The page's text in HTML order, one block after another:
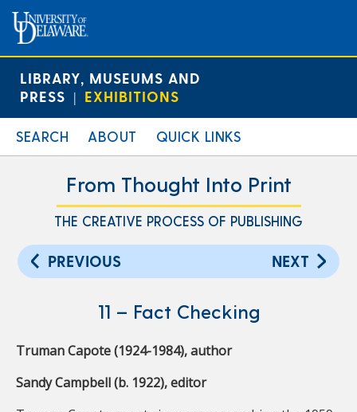
LIBRARY, MUSEUMS AND
PRESS | EXHIBITIONS
SEARCH ABOUT QUICK LINKS
From Thought Into Print
THE CREATIVE PROCESS OF PUBLISHING
PREVIOUS NEXT
11 – Fact Checking
Truman Capote (1924-1984), author
Sandy Campbell (b. 1922), editor